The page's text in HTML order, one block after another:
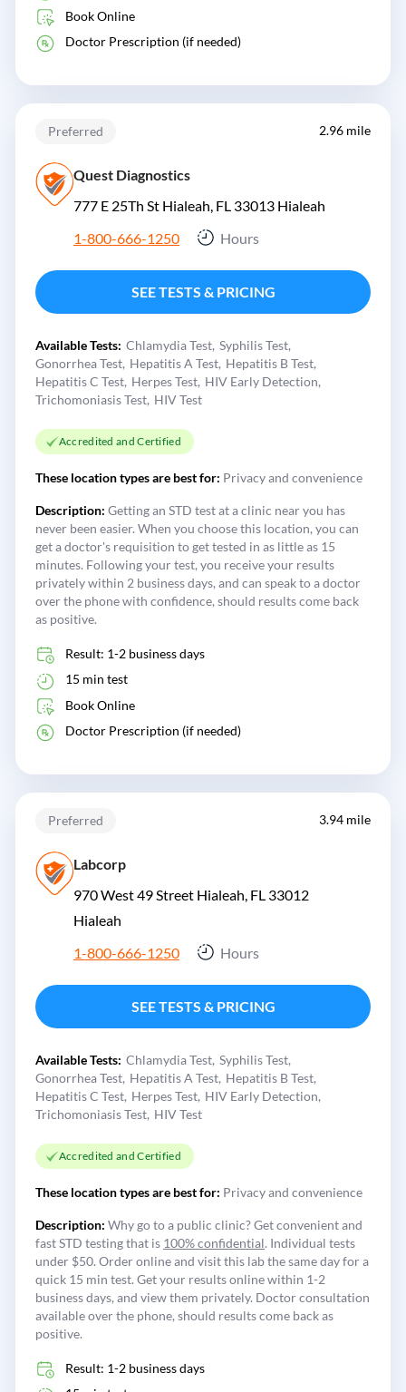
Book Online
Doctor Prescription (if needed)
Preferred 2.96 mile
Quest Diagnostics
777 E 25Th St Hialeah, FL 33013 Hialeah
1-800-666-1250
Hours
SEE TESTS & PRICING
Available Tests: Chlamydia Test Syphilis Test
Gonorrhea Test Hepatitis A Test Hepatitis B Test
Hepatitis C Test Herpes Test HIV Early Detection
Trichomoniasis Test HIV Test
Accredited and Certified
These location types are best for: Privacy and convenience
Description: Getting an STD test at a clinic near you has
never been easier. When you choose this location, you can
get a doctor's requisition to get tested in as little as 15
minutes. Following your test, you receive your results
privately within 2 business days, and can speak to a doctor
over the phone with confidence, should results come back
as positive.
Result: 1-2 business days
15 min test
Book Online
Doctor Prescription (if needed)
Preferred 3.94 mile
Labcorp
970 West 49 Street Hialeah, FL 33012
Hialeah
1-800-666-1250
Hours
SEE TESTS & PRICING
Available Tests: Chlamydia Test Syphilis Test
Gonorrhea Test Hepatitis A Test Hepatitis B Test
Hepatitis C Test Herpes Test HIV Early Detection
Trichomoniasis Test HIV Test
Accredited and Certified
These location types are best for: Privacy and convenience
Description: Why go to a public clinic? Get convenient and
fast STD testing that is 100% confidential. Individual tests
under $50. Order online and visit this lab the same day for a
quick 15 min test. Get your results online within 1-2
business days, and view them privately. Doctor consultation
available over the phone, should results come back as
positive.
Result: 1-2 business days